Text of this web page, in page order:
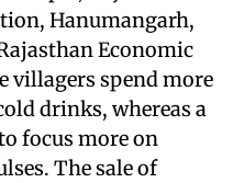
Hanumangarh,
Economic
villagers spend more
drinks, whereas a
focus more on
The sale of